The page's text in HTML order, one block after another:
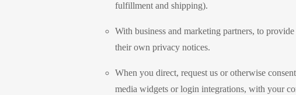
fulfillment and shipping).
With business and marketing partners, to
their own privacy notices.
When you direct, request us or otherwise
media widgets or login integrations, with your